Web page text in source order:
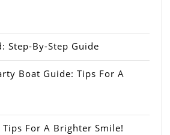
Step-By-Step Guide
Boat Guide: Tips For A
Tips For A Brighter Smile!